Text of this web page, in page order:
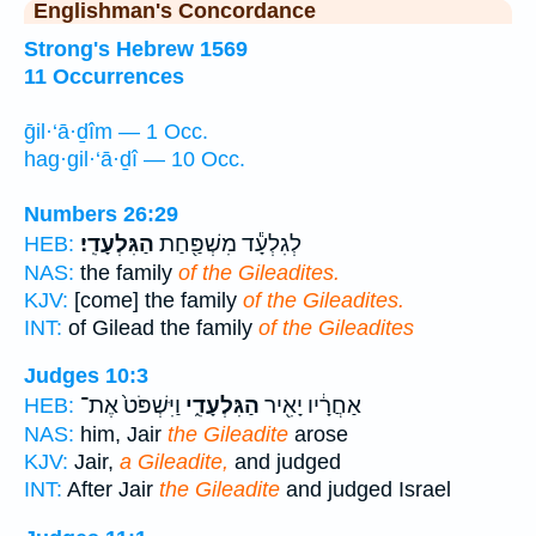
Englishman's Concordance
Strong's Hebrew 1569
11 Occurrences
ḡil·‘ā·ḏîm — 1 Occ.
hag·gil·‘ā·ḏî — 10 Occ.
Numbers 26:29
HEB:
לְגִלְעָ֕ד מִשְׁפַּ֖חַת הַגִּלְעָדִֽי׃
NAS: the family of the Gileadites.
KJV: [come] the family of the Gileadites.
INT: of Gilead the family of the Gileadites
Judges 10:3
HEB:
אַחֲרָ֔יו יָאִ֖יר הַגִּלְעָדִ֑י וַיִּשְׁפֹּט֙ אֶת־
NAS: him, Jair the Gileadite arose
KJV: Jair, a Gileadite, and judged
INT: After Jair the Gileadite and judged Israel